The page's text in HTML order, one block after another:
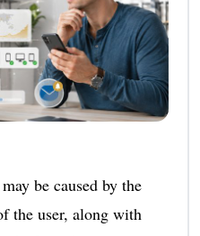
be caused by the
the user, along with